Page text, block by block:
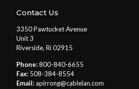
Contact Us
3350 Pawtucket Avenue
Unit 3
Riverside, Ri 02915
Phone:800-840-6655
Fax: 508-384-8554
Email:apirrong@cablelan.com